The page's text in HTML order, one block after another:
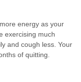
energy as your
exercising much
and cough less. Your
of quitting.